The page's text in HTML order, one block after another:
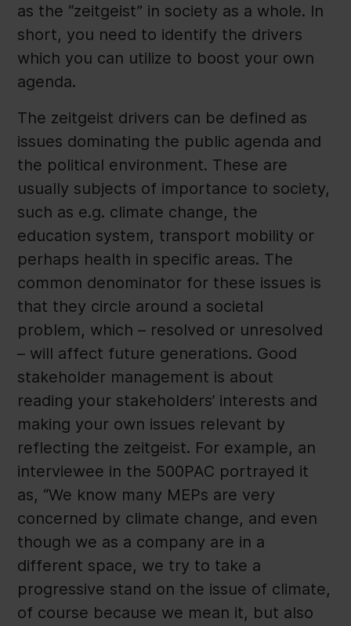
as the “zeitgeist” in society as a whole. In
short, you need to identify the drivers
which you can utilize to boost your own
agenda.
The zeitgeist drivers can be defined as
issues dominating the public agenda and
the political environment. These are
usually subjects of importance to society,
such as e.g. climate change, the
education system, transport mobility or
perhaps health in specific areas. The
common denominator for these issues is
that they circle around a societal
problem, which – resolved or unresolved
– will affect future generations. Good
stakeholder management is about
reading your stakeholders’ interests and
making your own issues relevant by
reflecting the zeitgeist. For example, an
interviewee in the 500PAC portrayed it
as, “We know many MEPs are very
concerned by climate change, and even
though we as a company are in a
different space, we try to take a
progressive stand on the issue of climate,
of course because we mean it, but also